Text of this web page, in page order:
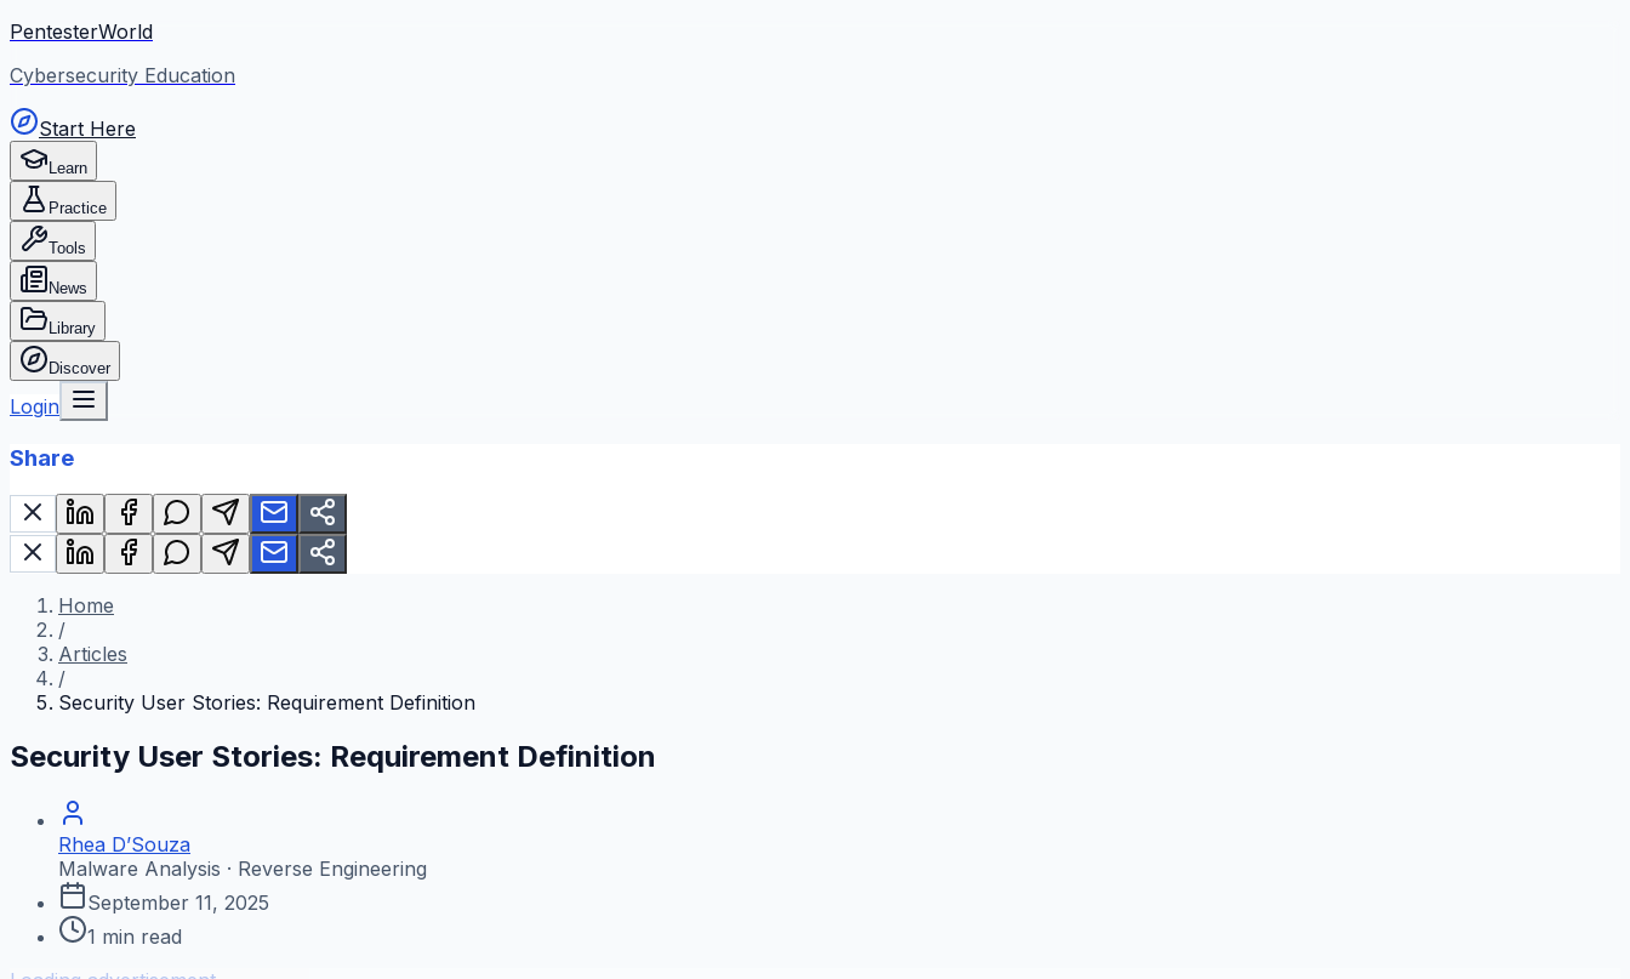
PentesterWorld
Cybersecurity Education
Start Here
Learn
Practice
Tools
News
Library
Discover
Login
Share
Home
/
Articles
/
Security User Stories: Requirement Definition
Security User Stories: Requirement Definition
Rhea D’Souza
Malware Analysis · Reverse Engineering
September 11, 2025
1 min read